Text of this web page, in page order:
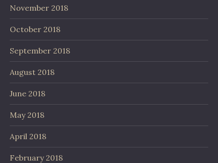
November 2018
October 2018
September 2018
August 2018
June 2018
May 2018
April 2018
February 2018